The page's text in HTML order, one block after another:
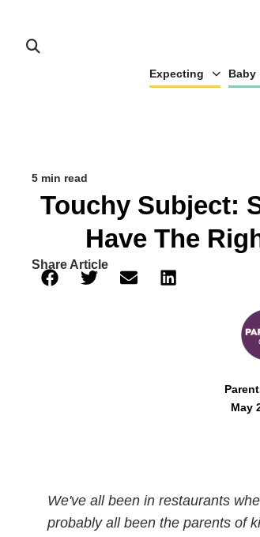
Expecting Baby
5 min read
Touchy Subject:
Have The
Share Article
May
We've all been in restaurants
probably all been the parents of